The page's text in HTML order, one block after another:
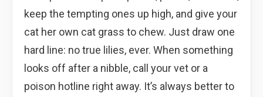
keep the tempting ones up high, and give your
cat her own cat grass to chew. Just draw one
hard line: no true lilies, ever. When something
looks off after a nibble, call your vet or a
poison hotline right away. It’s always better to